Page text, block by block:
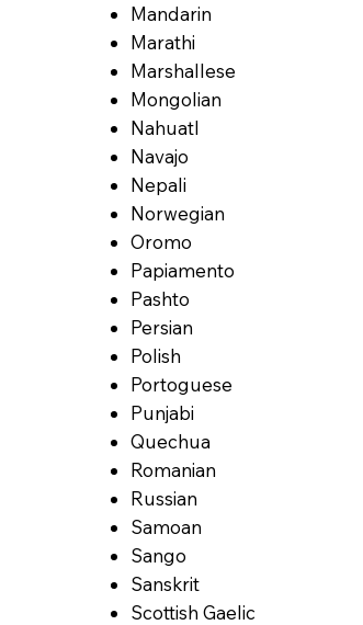
Mandarin
Marathi
Marshallese
Mongolian
Nahuatl
Navajo
Nepali
Norwegian
Oromo
Papiamento
Pashto
Persian
Polish
Portoguese
Punjabi
Quechua
Romanian
Russian
Samoan
Sango
Sanskrit
Scottish Gaelic